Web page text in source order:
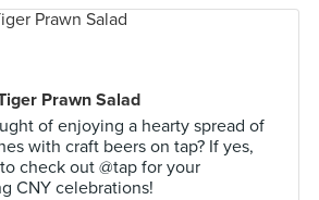
Prawn Salad
of enjoying a hearty spread of
with craft beers on tap? If yes,
check out @tap for your
CNY celebrations!